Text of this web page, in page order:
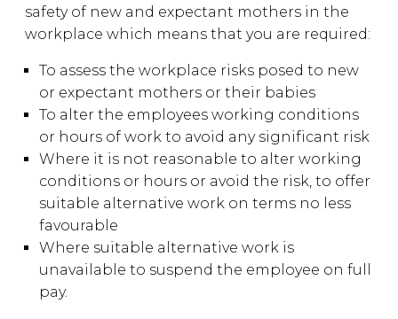
safety of new and expectant mothers in the
workplace which means that you are required:
To assess the workplace risks posed to new
or expectant mothers or their babies
To alter the employees working conditions
or hours of work to avoid any significant risk
Where it is not reasonable to alter working
conditions or hours or avoid the risk, to offer
suitable alternative work on terms no less
favourable
Where suitable alternative work is
unavailable to suspend the employee on full
pay.